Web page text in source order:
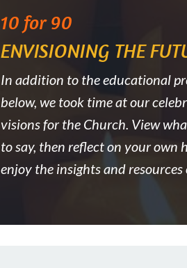
10 for 90
ENVISIONING THE
In addition to the educational
below, we took time at our
visions for the Church. View
to say, then reflect on your own
enjoy the insights and resources